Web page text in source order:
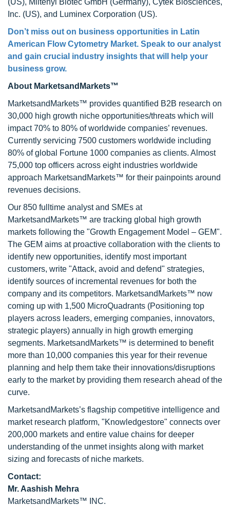
(US), Miltenyi Biotec GmbH (Germany), Cytek Biosciences,
Inc. (US), and Luminex Corporation (US).
Don’t miss out on business opportunities in Latin
American Flow Cytometry Market. Speak to our analyst
and gain crucial industry insights that will help your
business grow.
About MarketsandMarkets™
MarketsandMarkets™ provides quantified B2B research on
30,000 high growth niche opportunities/threats which will
impact 70% to 80% of worldwide companies’ revenues.
Currently servicing 7500 customers worldwide including
80% of global Fortune 1000 companies as clients. Almost
75,000 top officers across eight industries worldwide
approach MarketsandMarkets™ for their painpoints around
revenues decisions.
Our 850 fulltime analyst and SMEs at
MarketsandMarkets™ are tracking global high growth
markets following the "Growth Engagement Model – GEM".
The GEM aims at proactive collaboration with the clients to
identify new opportunities, identify most important
customers, write "Attack, avoid and defend" strategies,
identify sources of incremental revenues for both the
company and its competitors. MarketsandMarkets™ now
coming up with 1,500 MicroQuadrants (Positioning top
players across leaders, emerging companies, innovators,
strategic players) annually in high growth emerging
segments. MarketsandMarkets™ is determined to benefit
more than 10,000 companies this year for their revenue
planning and help them take their innovations/disruptions
early to the market by providing them research ahead of the
curve.
MarketsandMarkets’s flagship competitive intelligence and
market research platform, "Knowledgestore" connects over
200,000 markets and entire value chains for deeper
understanding of the unmet insights along with market
sizing and forecasts of niche markets.
Contact:
Mr. Aashish Mehra
MarketsandMarkets™ INC.